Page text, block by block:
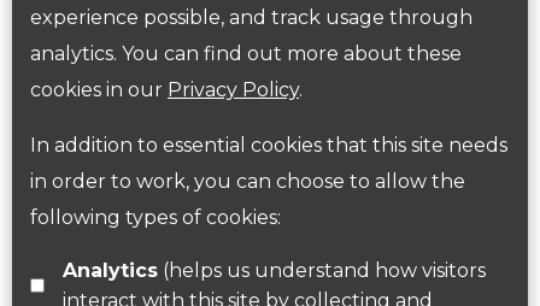
experience possible, and track usage through
analytics. You can find out more about these
cookies in our Privacy Policy.
In addition to essential cookies that this site needs
in order to work, you can choose to allow the
following types of cookies:
Analytics(helps us understand how visitors
interact with this site by collecting and
Government Guidance
Follow us on Twitter
Find us on Facebook